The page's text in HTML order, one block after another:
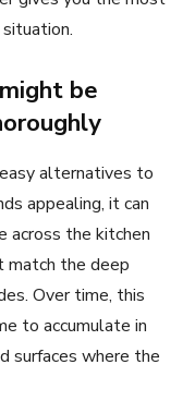
be
alternatives to
appealing, it can
across the kitchen
match the deep
Over time, this
to accumulate in
surfaces where the